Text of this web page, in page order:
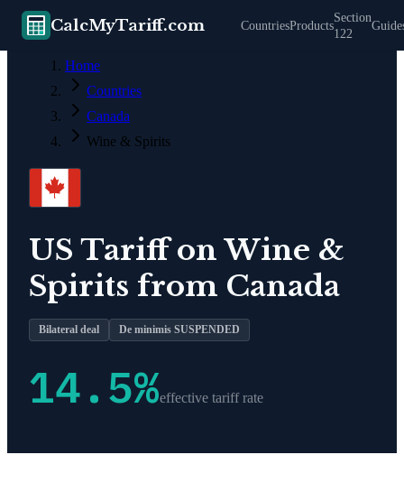
CalcMyTariff.com CountriesProducts
Section
122
Home
Countries
Canada
Wine & Spirits
US Tariff onWine &
Spirits from Canada
Bilateral deal De minimis SUSPENDED
14.5%effective tariff rate